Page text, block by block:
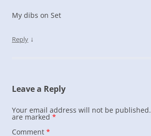
My dibs on Set
Reply ↓
Leave a Reply
Your email address will not be published.
are marked *
Comment *